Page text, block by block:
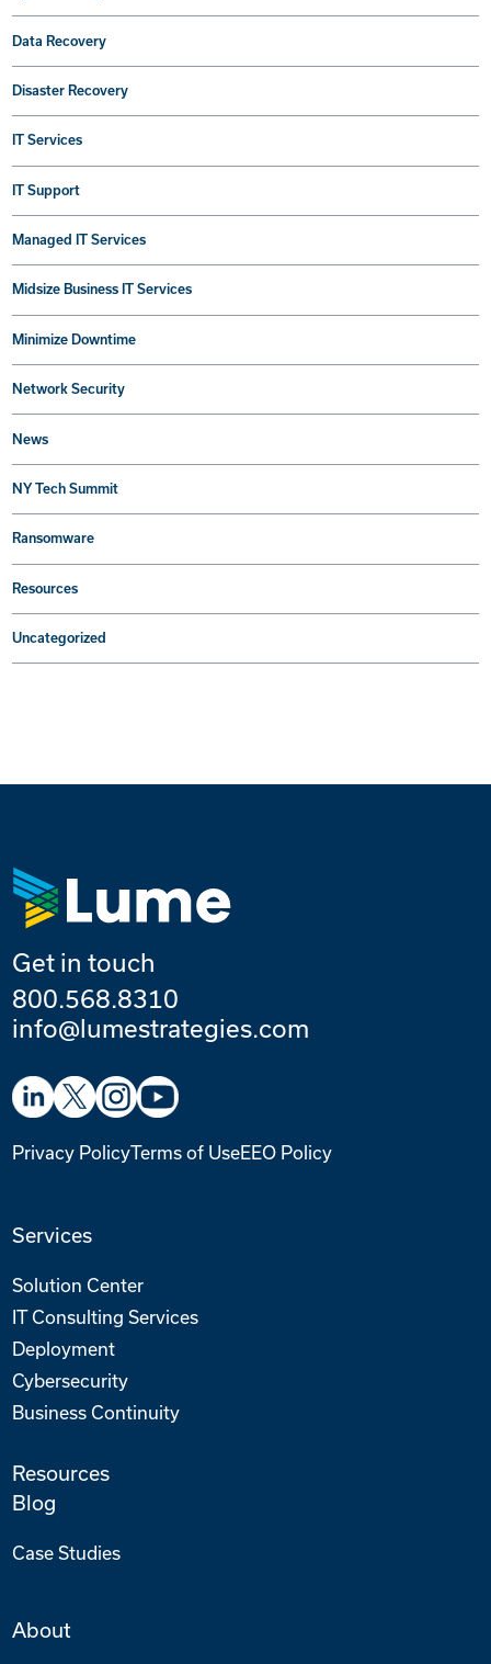
Data Recovery
Disaster Recovery
IT Services
IT Support
Managed IT Services
Midsize Business IT Services
Minimize Downtime
Network Security
News
NY Tech Summit
Ransomware
Resources
Uncategorized
Get in touch
800.568.8310
info@lumestrategies.com
Privacy PolicyTerms of UseEEO Policy
Services
Solution Center
IT Consulting Services
Deployment
Cybersecurity
Business Continuity
Resources
Blog
Case Studies
About